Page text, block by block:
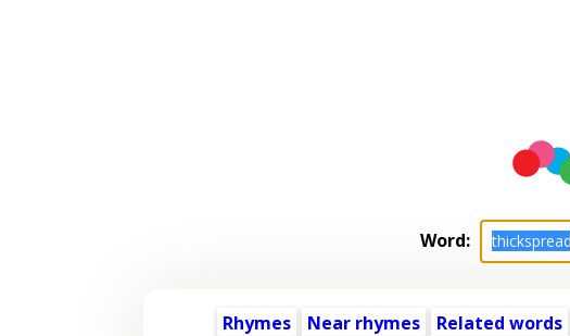
Word:
Rhymes Near rhymes Related words